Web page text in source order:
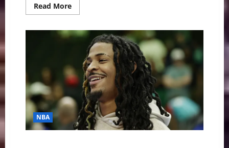
Read MoreRead
more
Swing:
Could
“Most
Overrated”
Player
be
Traded
this
Offseason?
NBA